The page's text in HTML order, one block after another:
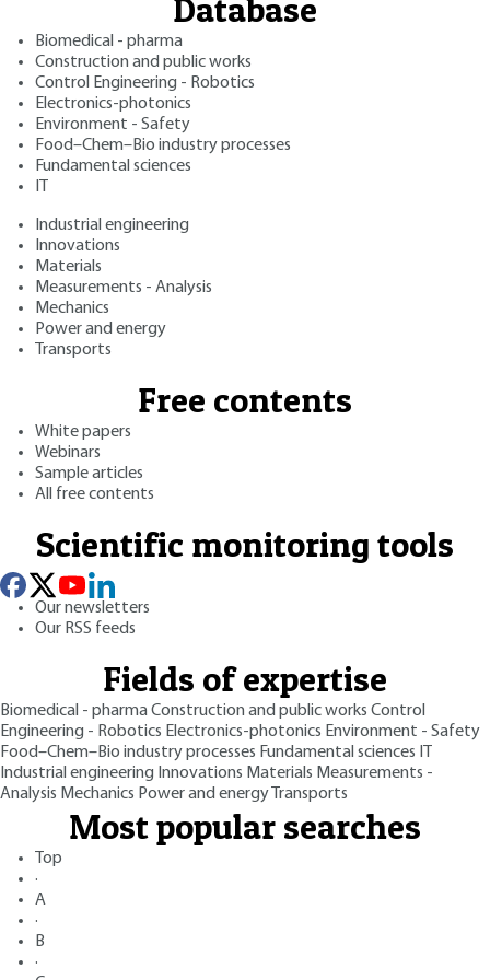
Database
Biomedical - pharma
Construction and public works
Control Engineering - Robotics
Electronics-photonics
Environment - Safety
Food–Chem–Bio industry processes
Fundamental sciences
Industrial engineering
Innovations
Materials
Measurements - Analysis
Mechanics
Power and energy
Transports
Free contents
White papers
Webinars
Sample articles
All free contents
Scientific monitoring tools
Our newsletters
Our RSS feeds
Fields of expertise
Biomedical - pharmaConstruction and public works Control
Engineering - Robotics Electronics-photonics Environment - Safety
Food–Chem–Bio industry processes Fundamental sciences
Industrial engineering Innovations Materials Measurements -
Analysis Mechanics Power and energy Transports
Most popular searches
Top
·
A
·
B
·